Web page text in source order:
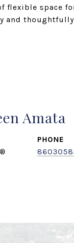
space
and
Amata
PHONE